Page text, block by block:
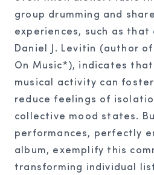
group drumming and
experiences, such as that
Daniel J. Levitin (author
On Music*), indicates that
musical activity can
reduce feelings of
collective mood states.
performances, perfectly
album, exemplify this
transforming individual